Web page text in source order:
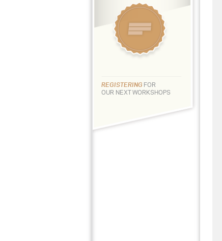
REGISTERING FOR
OUR NEXT WORKSHOPS